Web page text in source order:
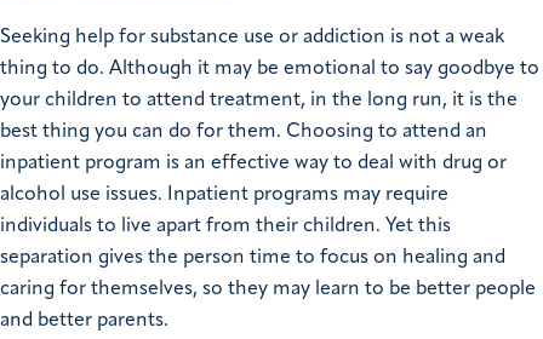
Seeking help for substance use or addiction is not a weak
thing to do. Although it may be emotional to say goodbye to
your children to attend treatment, in the long run, it is the
best thing you can do for them. Choosing to attend an
inpatient program is an effective way to deal with drug or
alcohol use issues. Inpatient programs may require
individuals to live apart from their children. Yet this
separation gives the person time to focus on healing and
caring for themselves, so they may learn to be better people
and better parents.